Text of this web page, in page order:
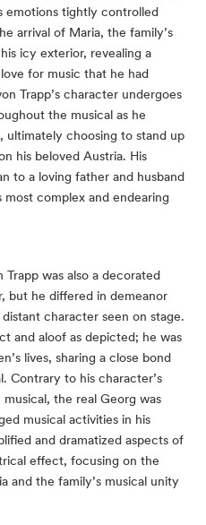
emotions tightly controlled
arrival of Maria, the family’s
icy exterior, revealing a
for music that he had
Trapp’s character undergoes
the musical as he
ultimately choosing to stand up
his beloved Austria. His
to a loving father and husband
most complex and endearing
was also a decorated
but he differed in demeanor
character seen on stage.
and aloof as depicted; he was
lives, sharing a close bond
Contrary to his character’s
the real Georg was
musical activities in his
and dramatized aspects of
effect, focusing on the
and the family’s musical unity